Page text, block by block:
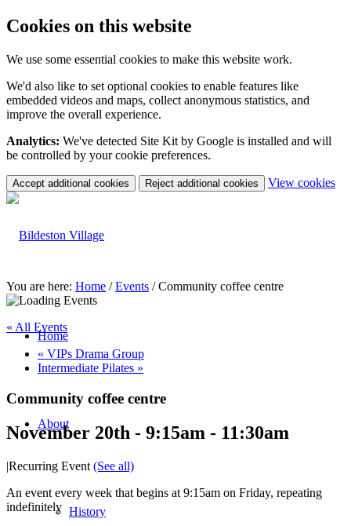
Cookies on this website
We use some essential cookies to make this website work.
We'd also like to set optional cookies to enable features like
embedded videos and maps, collect anonymous statistics, and
improve the overall experience.
Analytics: We've detected Site Kit by Google is installed and will
be controlled by your cookie preferences.
Accept additional cookies Reject additional cookies View cookies
Home
About
History
You are here: Home / Events / Community coffee centre
« All Events
« VIPs Drama Group
Intermediate Pilates »
Community coffee centre
November 20th - 9:15am - 11:30am
|Recurring Event (See all)
An event every week that begins at 9:15am on Friday, repeating
indefinitely